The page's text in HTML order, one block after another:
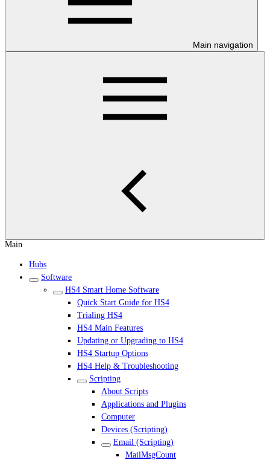
Main navigation
Main
Hubs
Software
HS4 Smart Home Software
Quick Start Guide for HS4
Trialing HS4
HS4 Main Features
Updating or Upgrading to HS4
HS4 Startup Options
HS4 Help & Troubleshooting
Scripting
About Scripts
Applications and Plugins
Computer
Devices (Scripting)
Email (Scripting)
MailMsgCount